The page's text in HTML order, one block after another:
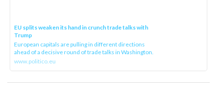
EU splits weaken its hand in crunch trade talks with
Trump
European capitals are pulling in different directions
ahead of a decisive round of trade talks in Washington.
www.politico.eu